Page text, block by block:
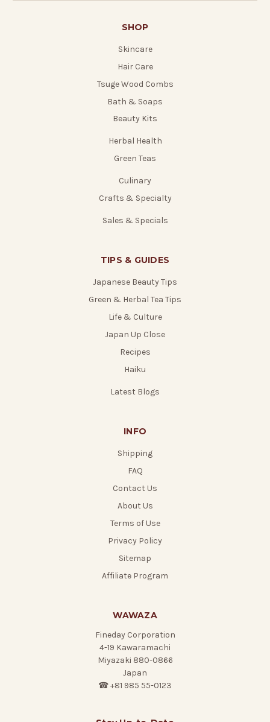
SHOP
Skincare
Hair Care
Tsuge Wood Combs
Bath & Soaps
Beauty Kits
Herbal Health
Green Teas
Culinary
Crafts & Specialty
Sales & Specials
TIPS & GUIDES
Japanese Beauty Tips
Green & Herbal Tea Tips
Life & Culture
Japan Up Close
Recipes
Haiku
Latest Blogs
INFO
Shipping
FAQ
Contact Us
About Us
Terms of Use
Privacy Policy
Sitemap
Affiliate Program
WAWAZA
Fineday Corporation
4-19 Kawaramachi
Miyazaki 880-0866
Japan
☎ +81 985 55-0123